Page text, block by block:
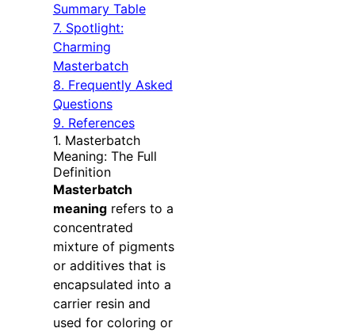
Summary Table
7. Spotlight:
Charming
Masterbatch
8. Frequently Asked
Questions
9. References
1. Masterbatch
Meaning: The Full
Definition
Masterbatch
meaningrefers to a
concentrated
mixture of pigments
or additives that is
encapsulated into a
carrier resin and
used for coloring or